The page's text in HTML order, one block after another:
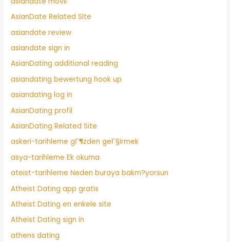
AsianDate Related Site
asiandate review
asiandate sign in
AsianDating additional reading
asiandating bewertung hook up
asiandating log in
AsianDating profil
AsianDating Related Site
askeri-tarihleme gГ¶zden geГ§irmek
asya-tarihleme Ek okuma
ateist-tarihleme Neden buraya bakm?yorsun
Atheist Dating app gratis
Atheist Dating en enkele site
Atheist Dating sign in
athens dating